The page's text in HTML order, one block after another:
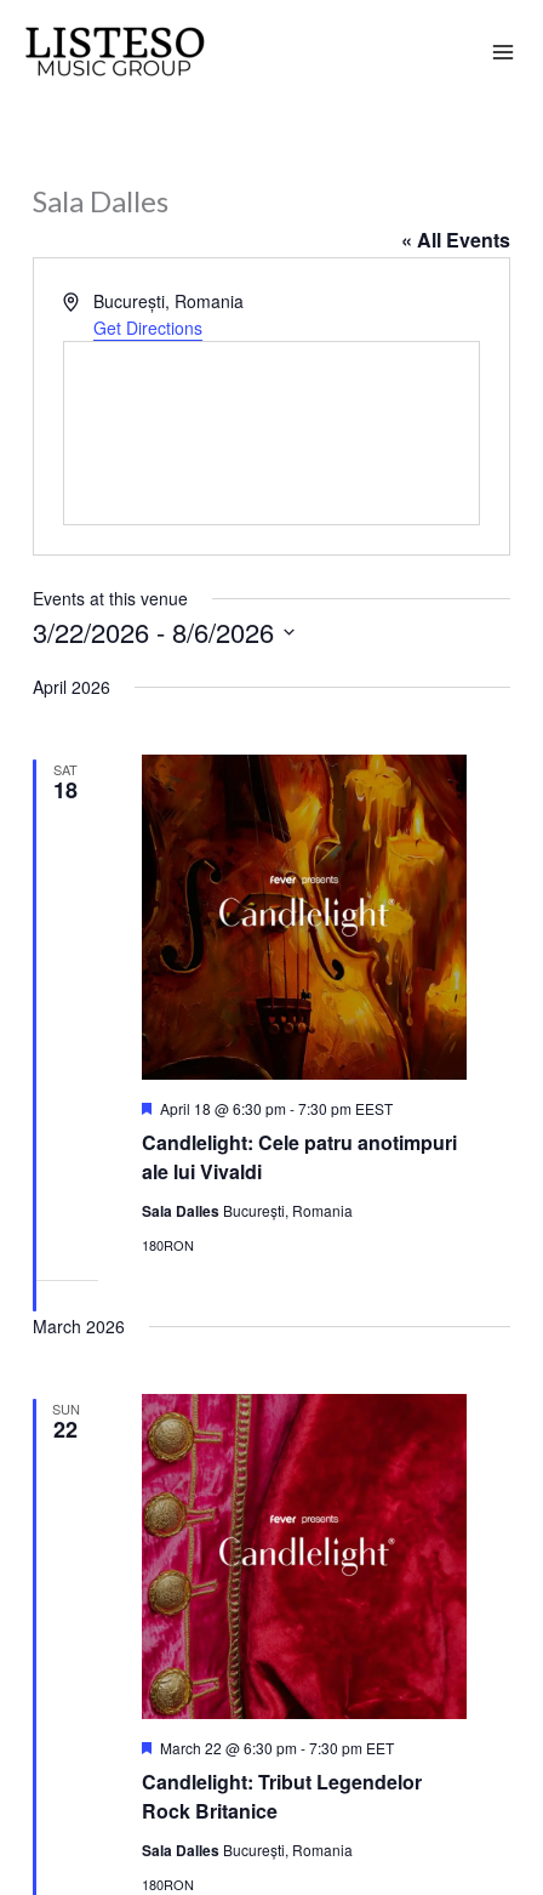
content
Sala Dalles
« All Events
AddressBucurești, Romania
Get Directions
Events at this venue
3/22/2026 - 8/6/2026
date.
April 2026
SAT
18
Candlelight: Cele patru anotimpuri
ale lui Vivaldi
Featured
April 18 @ 6:30 pm-7:30 pm EEST
Sala Dalles București, Romania
180RON
March 2026
SUN
22
Candlelight: Tribut Legendelor
Rock Britanice
Featured
March 22 @ 6:30 pm-7:30 pm EET
Sala Dalles București, Romania
180RON